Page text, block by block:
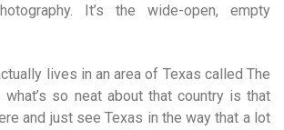
It’s the wide-open, empty
lives in an area of Texas called The
what’s so neat about that country is that
and just see Texas in the way that a lot